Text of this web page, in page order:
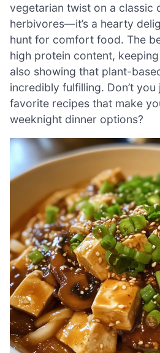
vegetarian twist on a classic
herbivores—it’s a hearty
hunt for comfort food. The
high protein content,
also showing that plant-
incredibly fulfilling. Don’t
favorite recipes that make
weeknight dinner options?